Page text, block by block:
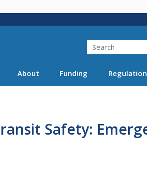
Search
About Funding
Safety: